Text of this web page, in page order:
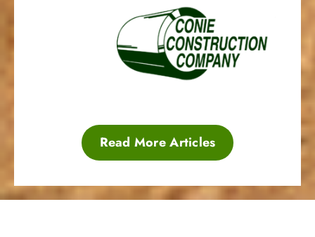
Read More Articles